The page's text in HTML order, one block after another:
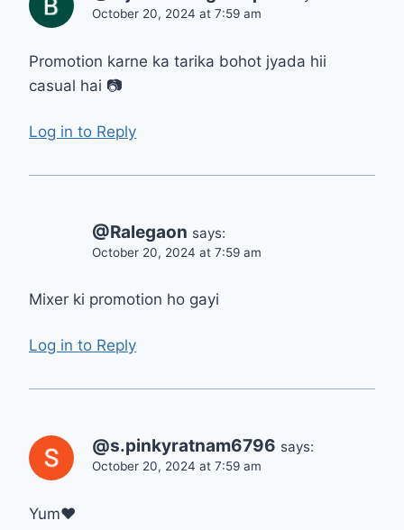
October 20, 2024 at 7:59 am
Promotion karne ka tarika bohot jyada hii
casual hai 📷
Log in to Reply
@Ralegaon says:
October 20, 2024 at 7:59 am
Mixer ki promotion ho gayi
Log in to Reply
@s.pinkyratnam6796 says:
October 20, 2024 at 7:59 am
Yum❤